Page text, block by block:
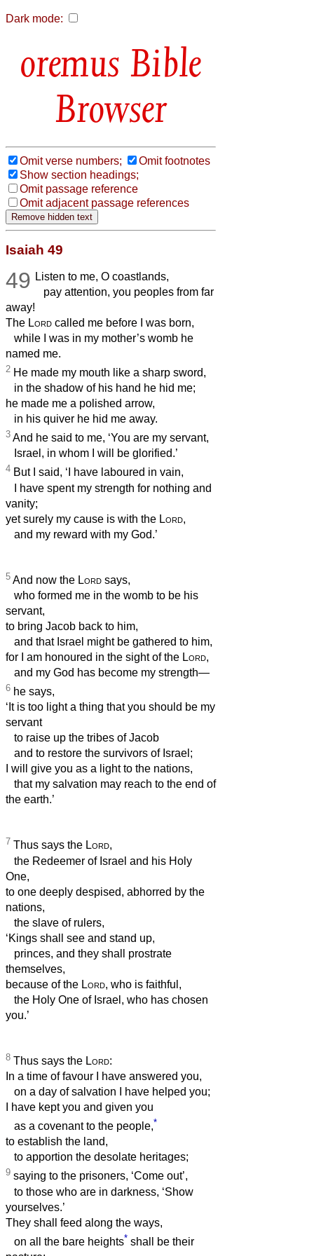
Dark mode:
Bible
Browser
Omit verse numbers;
Omit footnotes
Show section headings;
Omit passage reference
Omit adjacent passage references
Isaiah 49
49 Listen to me, O coastlands,
pay attention, you peoples from far
away!
The Lord called me before I was born,
while I was in my mother’s womb he
named me.
2 He made my mouth like a sharp sword,
in the shadow of his hand he hid me;
he made me a polished arrow,
in his quiver he hid me away.
3 And he said to me, ‘You are my servant,
Israel, in whom I will be glorified.’
4 But I said, ‘I have laboured in vain,
I have spent my strength for nothing and
vanity;
yet surely my cause is with the Lord,
and my reward with my God.’
5 And now the Lord says,
who formed me in the womb to be his
servant,
to bring Jacob back to him,
and that Israel might be gathered to him,
for I am honoured in the sight of the Lord,
and my God has become my strength—
6 he says,
‘It is too light a thing that you should be my
servant
to raise up the tribes of Jacob
and to restore the survivors of Israel;
I will give you as a light to the nations,
that my salvation may reach to the end of
the earth.’
7 Thus says the Lord,
the Redeemer of Israel and his Holy
One,
to one deeply despised, abhorred by the
nations,
the slave of rulers,
‘Kings shall see and stand up,
princes, and they shall prostrate
themselves,
because of the Lord, who is faithful,
the Holy One of Israel, who has chosen
you.’
8 Thus says the Lord:
In a time of favour I have answered you,
on a day of salvation I have helped you;
I have kept you and given you
as a covenant to the people,*
to establish the land,
to apportion the desolate heritages;
9 saying to the prisoners, ‘Come out’,
to those who are in darkness, ‘Show
yourselves.’
They shall feed along the ways,
on all the bare heights* shall be their